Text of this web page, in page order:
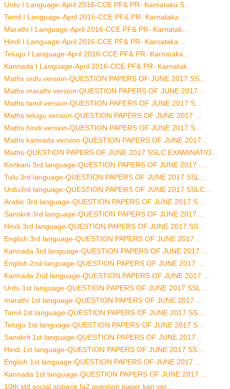
Urdu I Language-April 2016-CCE PF& PR- Karnataka S...
Tamil I Language-April 2016-CCE PF& PR- Karnataka ...
Marathi I Language-April 2016-CCE PF& PR- Karnatak...
Hindi I Language-April 2016-CCE PF& PR- Karnataka ...
Telugu I Language-April 2016-CCE PF& PR- Karnataka...
Kannada I Language-April 2016-CCE PF& PR- Karnatak...
Maths urdu version-QUESTION PAPERS OF JUNE 2017 SS...
Maths marathi version-QUESTION PAPERS OF JUNE 2017...
Maths tamil version-QUESTION PAPERS OF JUNE 2017 S...
Maths telugu version-QUESTION PAPERS OF JUNE 2017 ...
Maths hindi version-QUESTION PAPERS OF JUNE 2017 S...
Maths kannada version-QUESTION PAPERS OF JUNE 2017...
Maths-QUESTION PAPERS OF JUNE 2017 SSLC EXAMINATIO...
Konkani 3rd language-QUESTION PAPERS OF JUNE 2017 ...
Tulu 3rd language-QUESTION PAPERS OF JUNE 2017 SSL...
Urdu3rd language-QUESTION PAPERS OF JUNE 2017 SSLC...
Arabic 3rd language-QUESTION PAPERS OF JUNE 2017 S...
Sanskrit 3rd language-QUESTION PAPERS OF JUNE 2017...
Hindi 3rd language-QUESTION PAPERS OF JUNE 2017 SS...
English 3rd language-QUESTION PAPERS OF JUNE 2017 ...
Kannada 3rd language-QUESTION PAPERS OF JUNE 2017 ...
English 2nd language-QUESTION PAPERS OF JUNE 2017 ...
Kannada 2nd language-QUESTION PAPERS OF JUNE 2017 ...
Urdu 1st language-QUESTION PAPERS OF JUNE 2017 SSL...
marathi 1st language-QUESTION PAPERS OF JUNE 2017 ...
Tamil 1st language-QUESTION PAPERS OF JUNE 2017 SS...
Telugu 1st language-QUESTION PAPERS OF JUNE 2017 S...
Sanskrit 1st language-QUESTION PAPERS OF JUNE 2017...
Hindi 1st language-QUESTION PAPERS OF JUNE 2017 SS...
English 1st language-QUESTION PAPERS OF JUNE 2017 ...
Kannada 1st language-QUESTION PAPERS OF JUNE 2017 ...
10th std social scinece fa2 question paper kan ver...